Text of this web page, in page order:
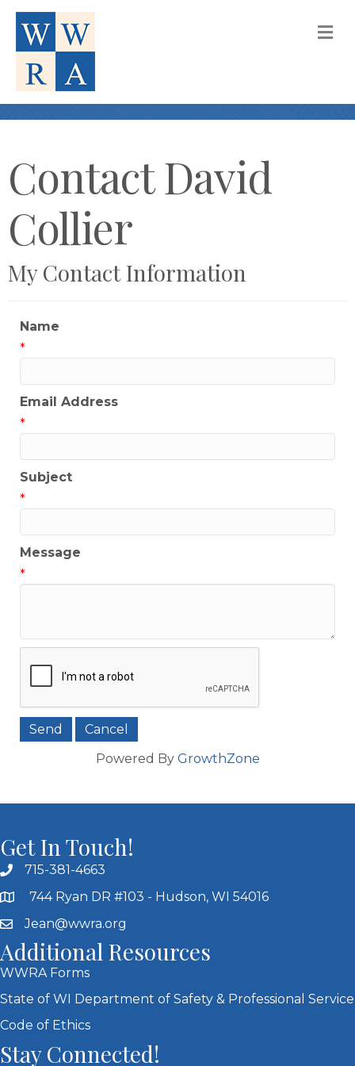
Contact David
Collier
My Contact Information
Name
*
Email Address
*
Subject
*
Message
*
Powered By GrowthZone
Get In Touch!
715-381-4663
744 Ryan DR #103 - Hudson, WI 54016
Jean@wwra.org
Additional Resources
WWRA Forms
State of WI Department of Safety & Professional Service
Code of Ethics
Stay Connected!